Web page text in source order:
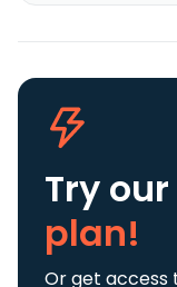
Try our
plan!
Or get access